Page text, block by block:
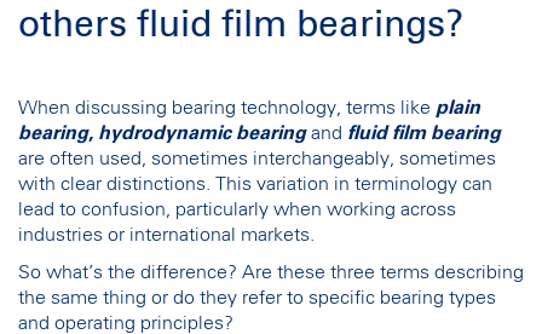
others fluid film bearings?
When discussing bearing technology, terms like plain
bearing, hydrodynamic bearingand fluid film bearing
are often used, sometimes interchangeably, sometimes
with clear distinctions. This variation in terminology can
lead to confusion, particularly when working across
industries or international markets.
So what’s the difference? Are these three terms describing
the same thing or do they refer to specific bearing types
and operating principles?